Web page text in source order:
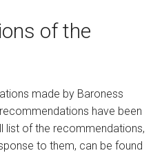
of the
made by Baroness
have been
list of the recommendations,
to them, can be found